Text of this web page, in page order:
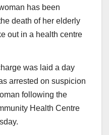
has been
death of her elderly
out in a health centre
was laid a day
arrested on suspicion
following the
Health Centre